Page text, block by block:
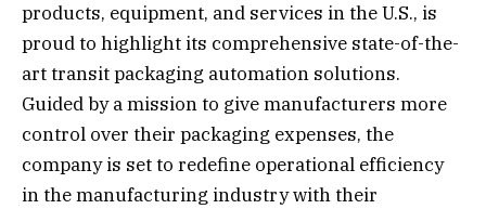
products, equipment, and services in the U.S., is
proud to highlight its comprehensive state-of-the-
art transit packaging automation solutions.
Guided by a mission to give manufacturers more
control over their packaging expenses, the
company is set to redefine operational efficiency
in the manufacturing industry with their